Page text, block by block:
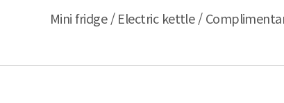
Mini fridge / Electric kettle /